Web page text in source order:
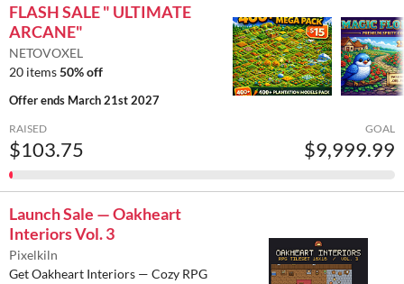
FLASH SALE " ULTIMATE
ARCANE"
NETOVOXEL
20 items50% off
Offer ends March 21st 2027
RAISED
$103.75
GOAL
$9,999.99
Launch Sale — Oakheart
Interiors Vol. 3
Pixelkiln
Get Oakheart Interiors — Cozy RPG